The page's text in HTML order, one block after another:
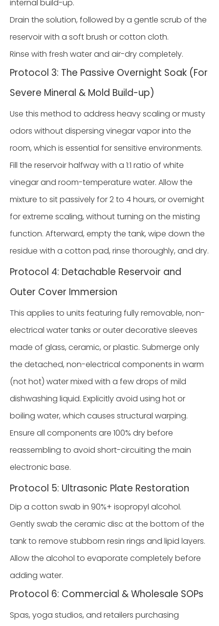
internal build-up.
Drain the solution, followed by a gentle scrub of the
reservoir with a soft brush or cotton cloth.
Rinse with fresh water and air-dry completely.
Protocol 3: The Passive Overnight Soak (For
Severe Mineral & Mold Build-up)
Use this method to address heavy scaling or musty
odors without dispersing vinegar vapor into the
room, which is essential for sensitive environments.
Fill the reservoir halfway with a 1:1 ratio of white
vinegar and room-temperature water. Allow the
mixture to sit passively for 2 to 4 hours, or overnight
for extreme scaling, without turning on the misting
function. Afterward, empty the tank, wipe down the
residue with a cotton pad, rinse thoroughly, and dry.
Protocol 4: Detachable Reservoir and
Outer Cover Immersion
This applies to units featuring fully removable, non-
electrical water tanks or outer decorative sleeves
made of glass, ceramic, or plastic. Submerge only
the detached, non-electrical components in warm
(not hot) water mixed with a few drops of mild
dishwashing liquid. Explicitly avoid using hot or
boiling water, which causes structural warping.
Ensure all components are 100% dry before
reassembling to avoid short-circuiting the main
electronic base.
Protocol 5: Ultrasonic Plate Restoration
Dip a cotton swab in 90%+ isopropyl alcohol.
Gently swab the ceramic disc at the bottom of the
tank to remove stubborn resin rings and lipid layers.
Allow the alcohol to evaporate completely before
adding water.
Protocol 6: Commercial & Wholesale SOPs
Spas, yoga studios, and retailers purchasing